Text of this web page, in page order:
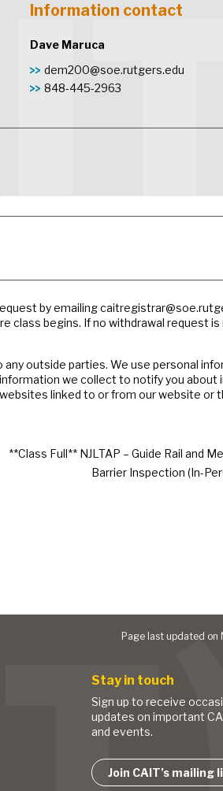
Information contact
Dave Maruca
dem200@soe.rutgers.edu
848-445-2963
by emailing
class begins. If no withdrawal request is
outside parties. We use personal
we collect to notify you about
linked to or from our website or
**Class Full** NJLTAP – Guide Rail and
Barrier Inspection (In-
Page last updated on
Stay in touch
Sign up to receive
updates on important
and events.
Join CAIT’s mailing